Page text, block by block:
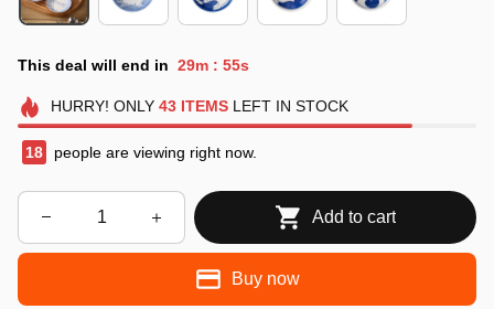
This deal will end in 29m : 53s
HURRY! ONLY 43 ITEMSLEFT IN STOCK
21 people are viewing right now.
Add to cart
Buy now